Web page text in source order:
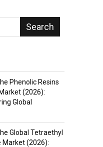
Search
Phenolic Resins
(2026):
Global
Global Tetraethyl
(2026):